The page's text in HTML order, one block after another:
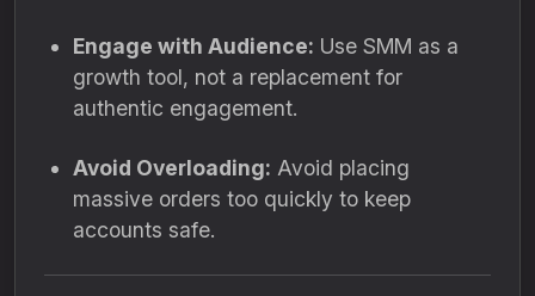
Engage with Audience: Use SMM as a
growth tool, not a replacement for
authentic engagement.
Avoid Overloading: Avoid placing
massive orders too quickly to keep
accounts safe.